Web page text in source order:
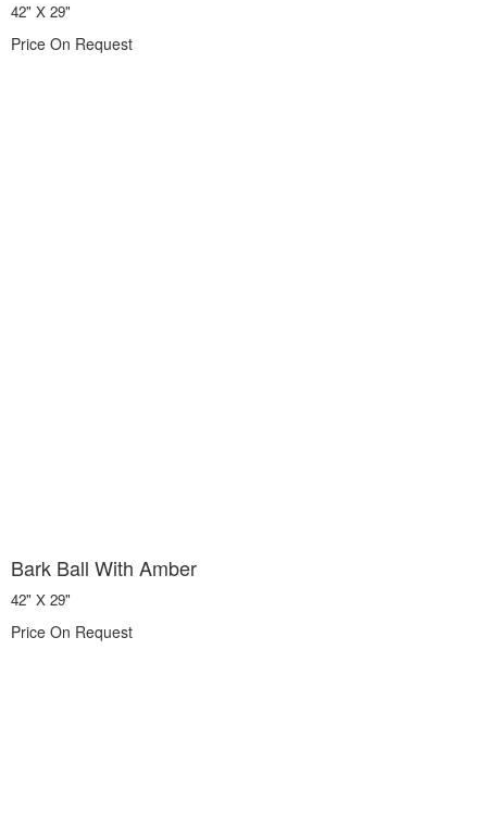
42" X 29"
Price On Request
Bark Ball With Amber
42" X 29"
Price On Request